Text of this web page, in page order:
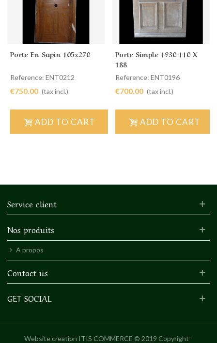
Porte En Sapin 105x270
Reference: ENT0212
€750.00 (tax incl.)
ADD TO CART
Porte Simple 1930 110 X
188
Reference: ENT0196
€700.00 (tax incl.)
ADD TO CART
Service client
Nos produits
A propos
Contact us
GET SOCIAL
Website creation ITIS COMMERCE © 2019 Copyright -